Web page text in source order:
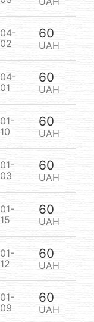
04-
02
60
UAH
04-
01
60
UAH
01-
10
60
UAH
01-
03
60
UAH
01-
15
60
UAH
01-
12
60
UAH
01-
09
60
UAH